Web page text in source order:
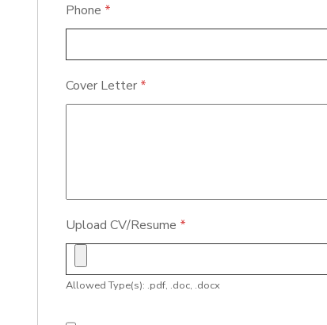
Phone *
Cover Letter *
Upload CV/Resume *
Allowed Type(s): .pdf, .doc, .docx